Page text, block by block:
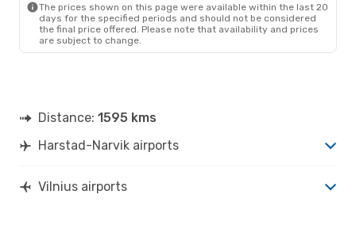
The prices shown on this page were available within the last 20
days for the specified periods and should not be considered
the final price offered. Please note that availability and prices
are subject to change.
Distance: 1595 kms
Harstad-Narvik airports
Vilnius airports